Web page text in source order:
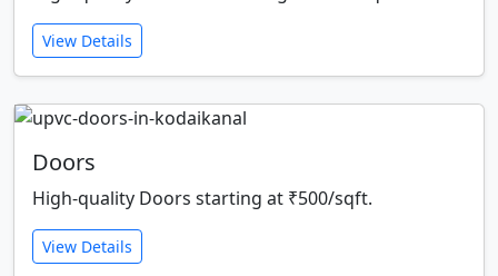
View Details
Doors
High-quality Doors starting at ₹500/sqft.
View Details